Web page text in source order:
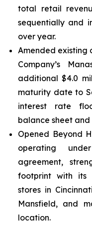
total retail
sequentially and
over year.
Amended existing
Company’s
additional $4.0
maturity date to
interest rate
balance sheet
Opened Beyond
operating
agreement,
footprint with its
stores in
Mansfield, and
location.